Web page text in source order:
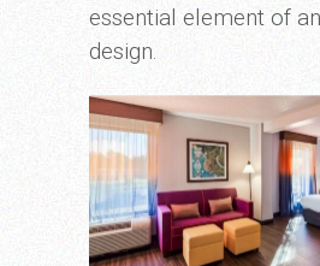
essential element of
design.